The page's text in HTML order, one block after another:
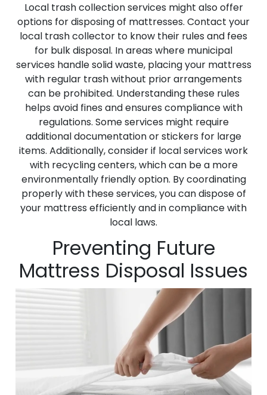
Local trash collection services might also offer
options for disposing of mattresses. Contact your
local trash collector to know their rules and fees
for bulk disposal. In areas where municipal
services handle solid waste, placing your mattress
with regular trash without prior arrangements
can be prohibited. Understanding these rules
helps avoid fines and ensures compliance with
regulations. Some services might require
additional documentation or stickers for large
items. Additionally, consider if local services work
with recycling centers, which can be a more
environmentally friendly option. By coordinating
properly with these services, you can dispose of
your mattress efficiently and in compliance with
local laws.
Preventing Future
Mattress Disposal Issues